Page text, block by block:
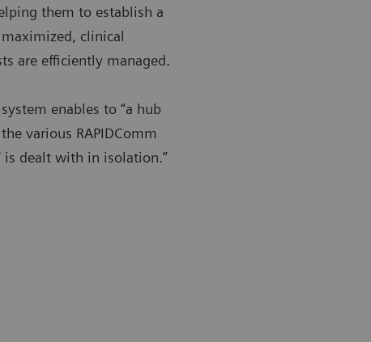
them to establish a
clinical
are efficiently managed.
enables to “a hub
various RAPIDComm
is dealt with in isolation.”